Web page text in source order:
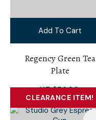
Add To Cart
Regency Green Tea
Plate
NZ $56.00
CLEARANCE ITEM!